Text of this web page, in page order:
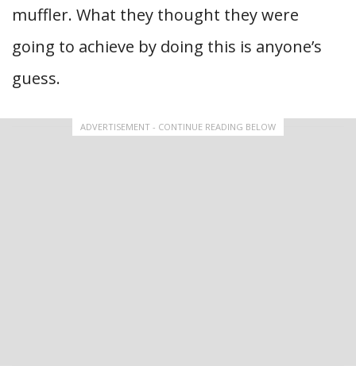
muffler. What they thought they were
going to achieve by doing this is anyone’s
guess.
ADVERTISEMENT - CONTINUE READING BELOW